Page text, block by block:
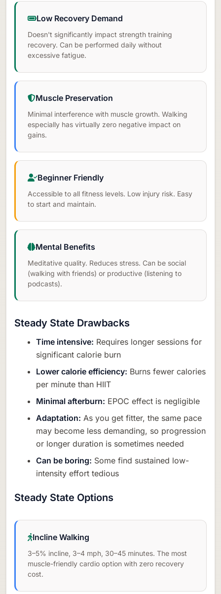
Low Recovery Demand
Doesn't significantly impact strength training
recovery. Can be performed daily without
excessive fatigue.
Muscle Preservation
Minimal interference with muscle growth. Walking
especially has virtually zero negative impact on
gains.
Beginner Friendly
Accessible to all fitness levels. Low injury risk. Easy
to start and maintain.
Mental Benefits
Meditative quality. Reduces stress. Can be social
(walking with friends) or productive (listening to
podcasts).
Steady State Drawbacks
Time intensive: Requires longer sessions for
significant calorie burn
Lower calorie efficiency: Burns fewer calories
per minute than HIIT
Minimal afterburn: EPOC effect is negligible
Adaptation: As you get fitter, the same pace
may become less demanding, so progression
or longer duration is sometimes needed
Can be boring: Some find sustained low-
intensity effort tedious
Steady State Options
Incline Walking
3–5% incline, 3–4 mph, 30–45 minutes. The most
muscle-friendly cardio option with zero recovery
cost.